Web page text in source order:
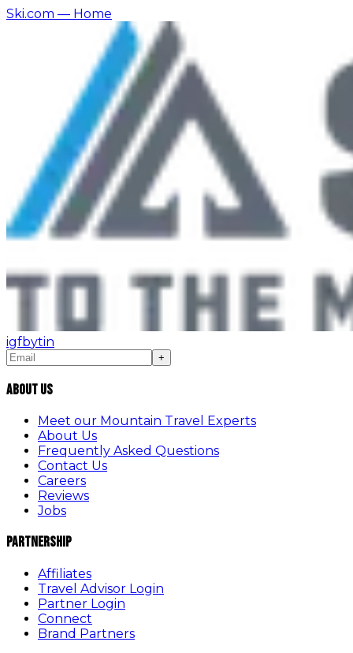
Ski.com — Home
igfbytin
+
About Us
Meet our Mountain Travel Experts
About Us
Frequently Asked Questions
Contact Us
Careers
Reviews
Jobs
Partnership
Affiliates
Travel Advisor Login
Partner Login
Connect
Brand Partners